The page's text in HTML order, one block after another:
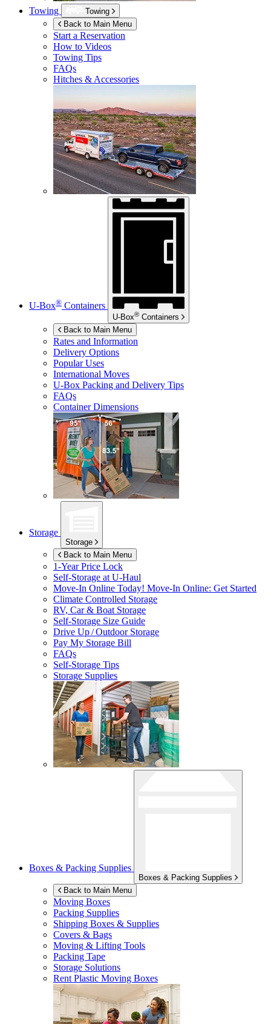
Towing
Towing
Back to Main Menu
Start a Reservation
How to Videos
Towing Tips
FAQs
Hitches & Accessories
U-Box® Containers
U-Box® Containers
Back to Main Menu
Rates and Information
Delivery Options
Popular Uses
International Moves
U-Box Packing and Delivery Tips
FAQs
Container Dimensions
Storage
Storage
Back to Main Menu
1-Year Price Lock
Self-Storage atU-Haul
Move-In Online Today! Move-In Online: Get Started
Climate Controlled Storage
RV, Car & Boat Storage
Self-Storage Size Guide
Drive Up / Outdoor Storage
Pay My Storage Bill
FAQs
Self-Storage Tips
Storage Supplies
Boxes & Packing Supplies
Boxes & Packing Supplies
Back to Main Menu
Moving Boxes
Packing Supplies
Shipping Boxes & Supplies
Covers & Bags
Moving & Lifting Tools
Packing Tape
Storage Solutions
Rent Plastic Moving Boxes